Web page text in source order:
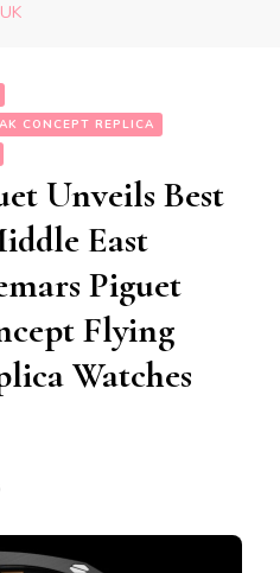
CONCEPT REPLICA
Unveils Best
East
Piguet
Flying
Watches